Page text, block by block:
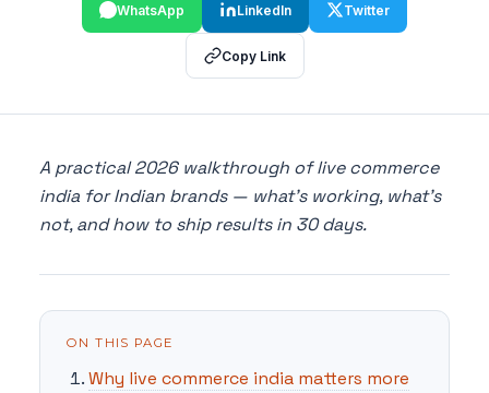
WhatsApp LinkedIn Twitter
Copy Link
A practical 2026 walkthrough of live commerce
india for Indian brands — what's working, what's
not, and how to ship results in 30 days.
ON THIS PAGE
Why live commerce india matters more